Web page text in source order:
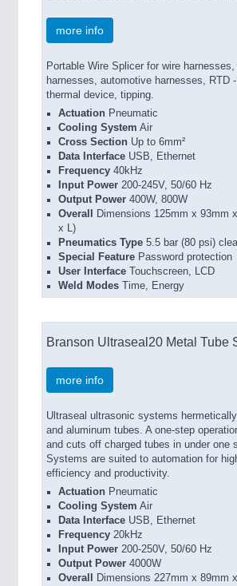
more info
Portable Wire Splicer for wire
harnesses, automotive harnesses, RTD
thermal device, tipping.
Actuation Pneumatic
Cooling System Air
Cross Section Up to 6mm²
Data Interface USB, Ethernet
Frequency 40kHz
Input Power 200-245V, 50/60 Hz
Output Power 400W, 800W
Overall
Dimensions 125mm x 93mm
x L)
Pneumatics Type 5.5 bar (80 psi)
Special Feature Password protection
User Interface Touchscreen, LCD
Weld Modes Time, Energy
Branson Ultraseal20 Metal Tube
more info
Ultraseal ultrasonic systems
and aluminum tubes. A one-step
and cuts off charged tubes in under one
Systems are suited to automation for
efficiency and productivity.
Actuation Pneumatic
Cooling System Air
Data Interface USB, Ethernet
Frequency 20kHz
Input Power 200-250V, 50/60 Hz
Output Power 4000W
Overall
Dimensions 227mm x 89mm